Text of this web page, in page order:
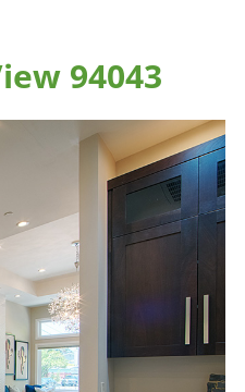
94043